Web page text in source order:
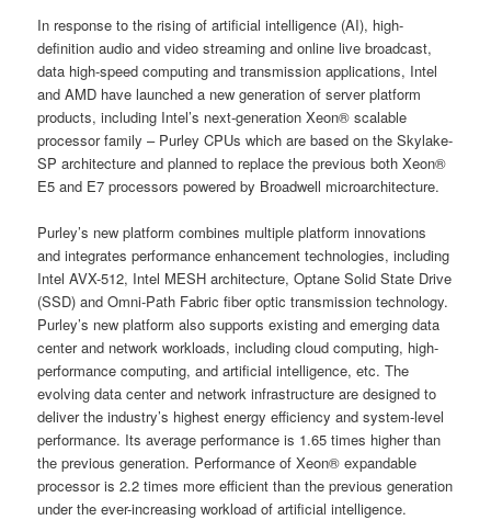
In response to the rising of artificial intelligence (AI), high-
definition audio and video streaming and online live broadcast,
data high-speed computing and transmission applications, Intel
and AMD have launched a new generation of server platform
products, including Intel’s next-generation Xeon® scalable
processor family – Purley CPUs which are based on the Skylake-
SP architecture and planned to replace the previous both Xeon®
E5 and E7 processors powered by Broadwell microarchitecture.
Purley’s new platform combines multiple platform innovations
and integrates performance enhancement technologies, including
Intel AVX-512, Intel MESH architecture, Optane Solid State Drive
(SSD) and Omni-Path Fabric fiber optic transmission technology.
Purley’s new platform also supports existing and emerging data
center and network workloads, including cloud computing, high-
performance computing, and artificial intelligence, etc. The
evolving data center and network infrastructure are designed to
deliver the industry’s highest energy efficiency and system-level
performance. Its average performance is 1.65 times higher than
the previous generation. Performance of Xeon® expandable
processor is 2.2 times more efficient than the previous generation
under the ever-increasing workload of artificial intelligence.